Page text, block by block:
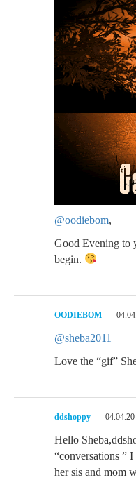
@oodiebom,
Good Evening to
begin.
OODIEBOM
@sheba2011
Love the “gif”
ddshoppy
Hello
“conversations ” I
her sis and mom